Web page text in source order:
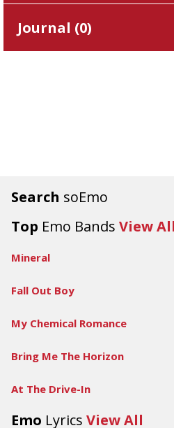
Search soEmo
Top Emo Bands View All
Mineral
Fall Out Boy
My Chemical Romance
Bring Me The Horizon
At The Drive-In
Emo Lyrics View All
Journal (0)